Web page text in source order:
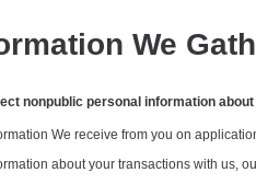
We
nonpublic personal information about
We receive from you on
about your transactions with us,